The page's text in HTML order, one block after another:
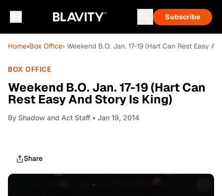
Subscribe
Home›Box Office› Weekend B.O. Jan. 17-19 (Hart Can Rest Easy
BOX OFFICE
Weekend B.O. Jan. 17-19 (Hart Can
Rest Easy And Story Is King)
By Shadow and Act Staff • Jan 19, 2014
Share